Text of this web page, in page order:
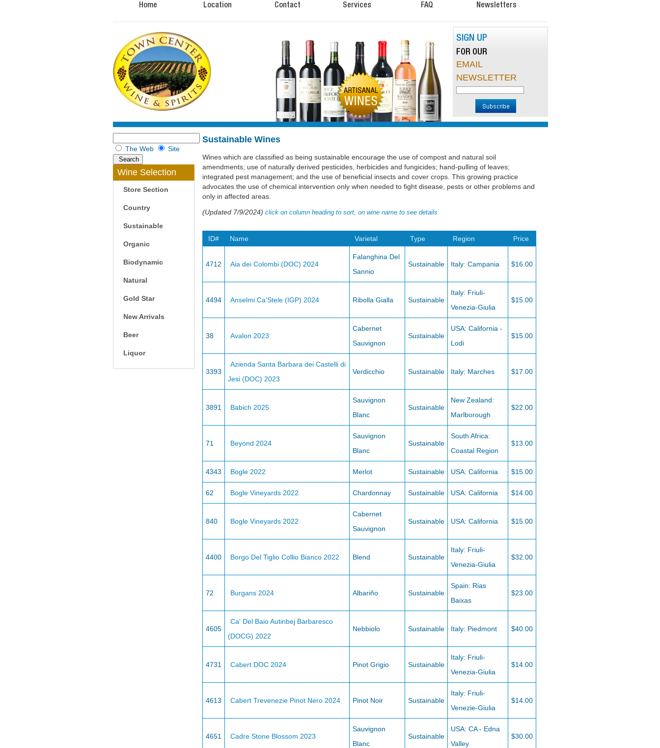
Home Location Contact Services FAQ Newsletters
SIGN UP
FOR OUR
EMAIL
NEWSLETTER
The Web Site
Wine Selection
Store Section
Country
Sustainable
Organic
Biodynamic
Natural
Gold Star
New Arrivals
Beer
Liquor
Sustainable Wines
Wines which are classified as being sustainable encourage the use of compost and natural soil
amendments; use of naturally derived pesticides, herbicides and fungicides; hand-pulling of leaves;
integrated pest management; and the use of beneficial insects and cover crops. This growing practice
advocates the use of chemical intervention only when needed to fight disease, pests or other problems and
only in affected areas.
(Updated 7/9/2024) click on column heading to sort, on wine name to see details
ID# Name Varietal Type Region Price
4712 Aia dei Colombi (DOC) 2024
Falanghina Del
Sannio
Sustainable Italy: Campania $16.00
4494 Anselmi Ca'Stele (IGP) 2024 Ribolla Gialla Sustainable
Italy: Friuli-
Venezia-Giulia
$15.00
38 Avalon 2023
Cabernet
Sauvignon
Sustainable
USA: California -
Lodi
$15.00
3393
Azienda Santa Barbara dei Castelli di
Jesi (DOC) 2023
Verdicchio Sustainable Italy: Marches $17.00
3891 Babich 2025
Sauvignon
Blanc
Sustainable
New Zealand:
Marlborough
$22.00
71 Beyond 2024
Sauvignon
Blanc
Sustainable
South Africa:
Coastal Region
$13.00
4343 Bogle 2022 Merlot Sustainable USA: California $15.00
62 Bogle Vineyards 2022 Chardonnay Sustainable USA: California $14.00
840 Bogle Vineyards 2022
Cabernet
Sauvignon
Sustainable USA: California $15.00
4400 Borgo Del Tiglio Collio Bianco 2022 Blend Sustainable
Italy: Friuli-
Venezia-Giulia
$32.00
72 Burgans 2024 Albariño Sustainable
Spain: Rias
Baixas
$23.00
4605
Ca' Del Baio Autinbej Barbaresco
(DOCG) 2022
Nebbiolo Sustainable Italy: Piedmont $40.00
4731 Cabert DOC 2024 Pinot Grigio Sustainable
Italy: Friuli-
Venezia-Giulia
$14.00
4613 Cabert Trevenezie Pinot Nero 2024 Pinot Noir Sustainable
Italy: Friuli-
Venezie-Giulia
$14.00
4651 Cadre Stone Blossom 2023
Sauvignon
Blanc
Sustainable
USA: CA - Edna
Valley
$30.00